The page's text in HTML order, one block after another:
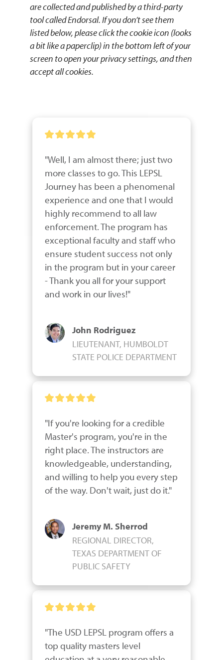
are collected and published by a third-party
tool called Endorsal. If you don’t see them
listed below, please click the cookie icon (looks
a bit like a paperclip) in the bottom left of your
screen to open your privacy settings, and then
accept all cookies.
"Well, I am almost there; just two
more classes to go. This LEPSL
Journey has been a phenomenal
experience and one that I would
highly recommend to all law
enforcement. The program has
exceptional faculty and staff who
ensure student success not only
in the program but in your career
- Thank you all for your support
and work in our lives!"
John Rodriguez
LIEUTENANT, HUMBOLDT
STATE POLICE DEPARTMENT
"If you're looking for a credible
Master's program, you're in the
right place. The instructors are
knowledgeable, understanding,
and willing to help you every step
of the way. Don't wait, just do it."
Jeremy M. Sherrod
REGIONAL DIRECTOR,
TEXAS DEPARTMENT OF
PUBLIC SAFETY
"The USD LEPSL program offers a
top quality masters level